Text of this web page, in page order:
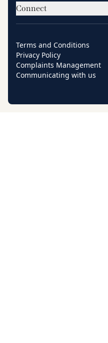
Connect
Terms and Conditions
Privacy Policy
Complaints Management
Communicating with us